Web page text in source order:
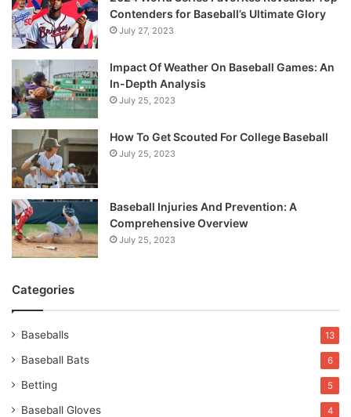
Contenders for Baseball’s Ultimate Glory
July 27, 2023
Impact Of Weather On Baseball Games: An
In-Depth Analysis
July 25, 2023
How To Get Scouted For College Baseball
July 25, 2023
Baseball Injuries And Prevention: A
Comprehensive Overview
July 25, 2023
Categories
Baseballs 13
Baseball Bats 6
Betting 5
Baseball Gloves 4